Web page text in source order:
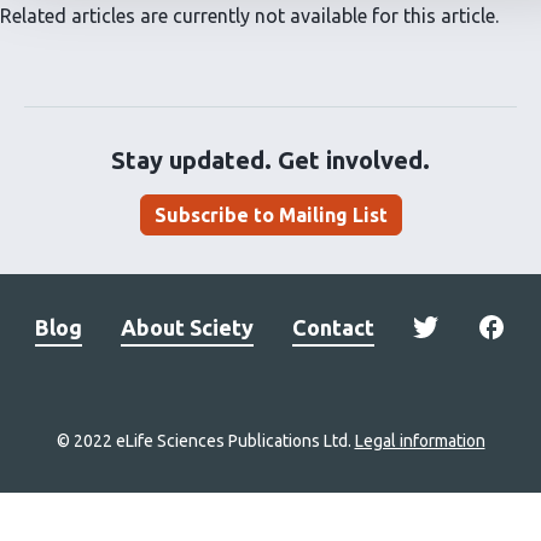
Related articles are currently not available for this article.
Stay updated. Get involved.
Subscribe to Mailing List
Blog About Sciety Contact
© 2022 eLife Sciences Publications Ltd. Legal information